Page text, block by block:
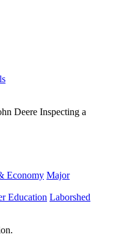
Economy Major
Education Laborshed